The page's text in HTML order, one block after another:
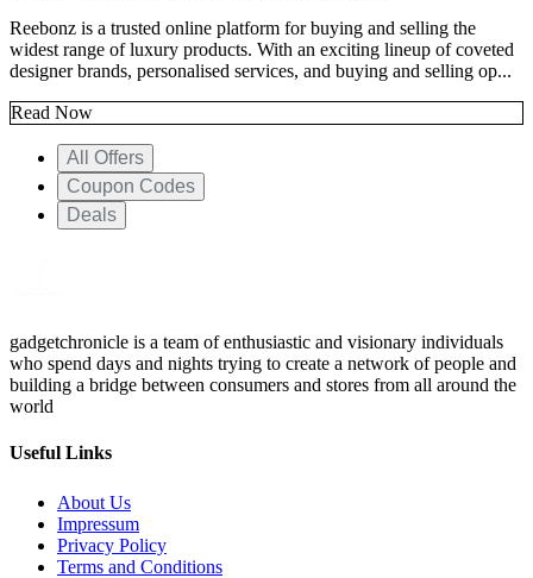
Reebonz is a trusted online platform for buying and selling the
widest range of luxury products. With an exciting lineup of coveted
designer brands, personalised services, and buying and selling op...
Read Now
All Offers
Coupon Codes
Deals
gadgetchronicle is a team of enthusiastic and visionary individuals
who spend days and nights trying to create a network of people and
building a bridge between consumers and stores from all around the
world
Useful Links
About Us
Impressum
Privacy Policy
Terms and Conditions